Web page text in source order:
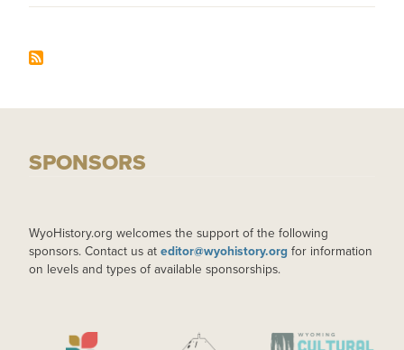
SPONSORS
WyoHistory.org welcomes the support of the following
sponsors. Contact us at editor@wyohistory.org for information
on levels and types of available sponsorships.
IMAGE IMAGE IMAGE